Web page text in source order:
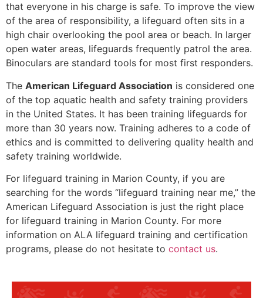
that everyone in his charge is safe. To improve the view
of the area of responsibility, a lifeguard often sits in a
high chair overlooking the pool area or beach. In larger
open water areas, lifeguards frequently patrol the area.
Binoculars are standard tools for most first responders.
The American Lifeguard Association is considered one
of the top aquatic health and safety training providers
in the United States. It has been training lifeguards for
more than 30 years now. Training adheres to a code of
ethics and is committed to delivering quality health and
safety training worldwide.
For lifeguard training in Marion County, if you are
searching for the words “lifeguard training near me,” the
American Lifeguard Association is just the right place
for lifeguard training in Marion County. For more
information on ALA lifeguard training and certification
programs, please do not hesitate to contact us.